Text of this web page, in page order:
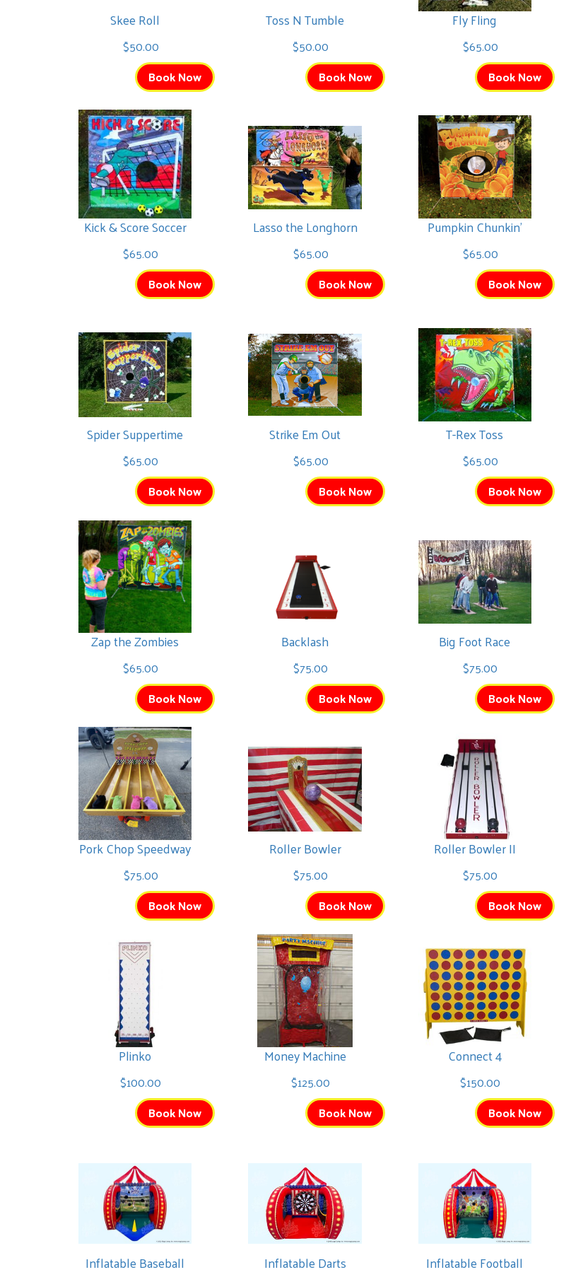
Skee Roll
$50.00
Book Now
Toss N Tumble
$50.00
Book Now
Fly Fling
$65.00
Book Now
Kick & Score Soccer
$65.00
Book Now
Lasso the Longhorn
$65.00
Book Now
Pumpkin Chunkin'
$65.00
Book Now
Spider Suppertime
$65.00
Book Now
Strike Em Out
$65.00
Book Now
T-Rex Toss
$65.00
Book Now
Zap the Zombies
$65.00
Book Now
Backlash
$75.00
Book Now
Big Foot Race
$75.00
Book Now
Pork Chop Speedway
$75.00
Book Now
Roller Bowler
$75.00
Book Now
Roller Bowler II
$75.00
Book Now
Plinko
$100.00
Book Now
Money Machine
$125.00
Book Now
Connect 4
$150.00
Book Now
Inflatable Baseball Inflatable Darts Inflatable Football